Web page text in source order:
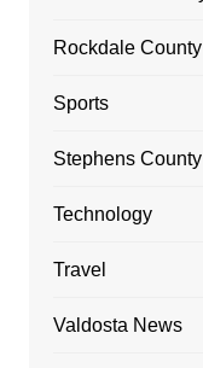
Rockdale County
Sports
Stephens County
Technology
Travel
Valdosta News